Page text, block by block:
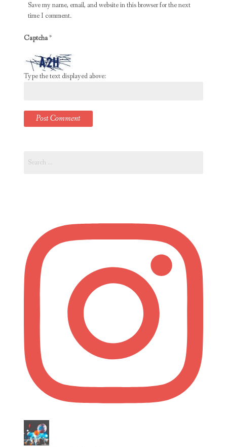
Save my name, email, and website in this browser for the next
time I comment.
Captcha*
Type the text displayed above:
for: